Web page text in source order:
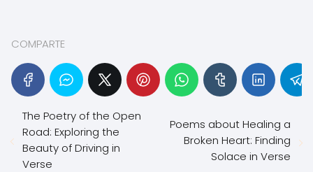
COMPARTE
The Poetry of the Open
Road: Exploring the
Beauty of Driving in
Verse
Poems about Healing a
Broken Heart: Finding
Solace in Verse